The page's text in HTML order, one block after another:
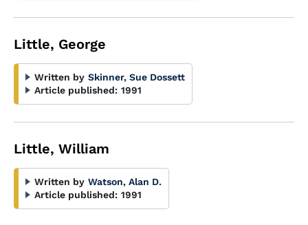
Little, George
Written by Skinner, Sue Dossett
Article published: 1991
Little, William
Written by Watson, Alan D.
Article published: 1991